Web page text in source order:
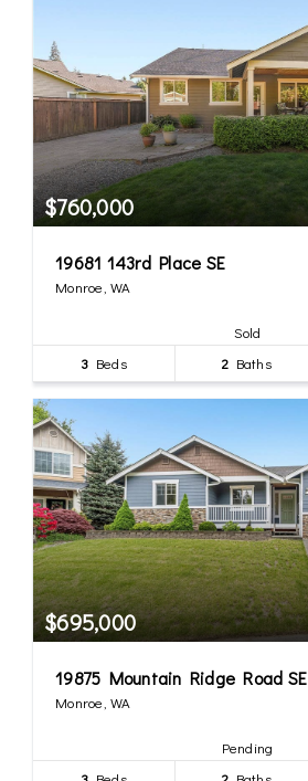
$760,000
19681 143rd Place SE
Monroe, WA
Sold
3 Beds 2 Baths
$695,000
19875 Mountain Ridge Road SE
Monroe, WA
Pending